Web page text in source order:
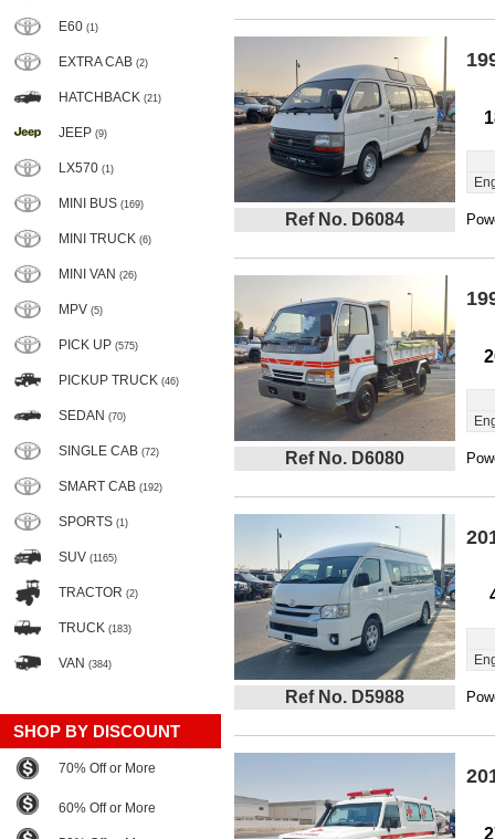
E60 (1)
EXTRA CAB (2)
HATCHBACK (21)
JEEP (9)
LX570 (1)
MINI BUS (169)
MINI TRUCK (6)
MINI VAN (26)
MPV (5)
PICK UP (575)
PICKUP TRUCK (46)
SEDAN (70)
SINGLE CAB (72)
SMART CAB (192)
SPORTS (1)
SUV (1165)
TRACTOR (2)
TRUCK (183)
VAN (384)
SHOP BY DISCOUNT
70% Off or More
60% Off or More
Ref No. D6084
Ref No. D6080
Ref No. D5988